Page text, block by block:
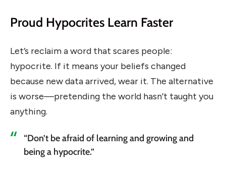
Proud Hypocrites Learn Faster
Let’s reclaim a word that scares people:
hypocrite. If it means your beliefs changed
because new data arrived, wear it. The alternative
is worse—pretending the world hasn’t taught you
anything.
“Don’t be afraid of learning and growing and
being a hypocrite.”